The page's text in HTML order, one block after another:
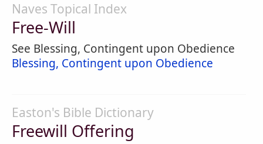
Naves Topical Index
Free-Will
See Blessing, Contingent upon Obedience
Blessing, Contingent upon Obedience
Easton's Bible Dictionary
Freewill Offering